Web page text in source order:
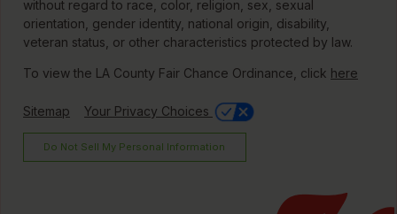
without regard to race, color, religion, sex, sexual
orientation, gender identity, national origin, disability,
veteran status, or other characteristics protected by law.
To view the LA County Fair Chance Ordinance, click here
Sitemap Your Privacy Choices
Do Not Sell My Personal Information